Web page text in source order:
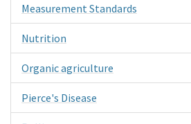
Measurement Standards
Nutrition
Organic agriculture
Pierce's Disease